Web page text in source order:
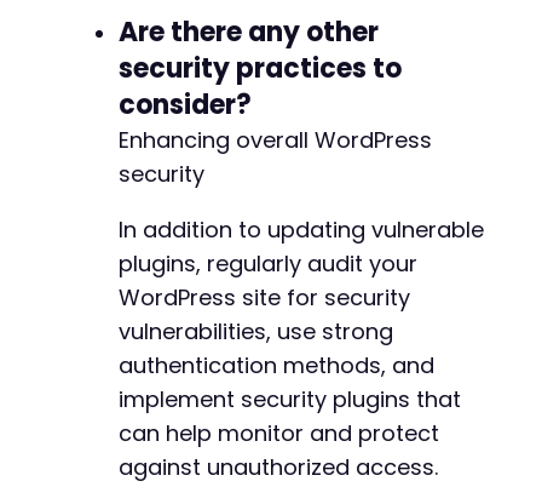
Are there any other
security practices to
consider?
Enhancing overall WordPress
security
In addition to updating vulnerable
plugins, regularly audit your
WordPress site for security
vulnerabilities, use strong
authentication methods, and
implement security plugins that
can help monitor and protect
against unauthorized access.